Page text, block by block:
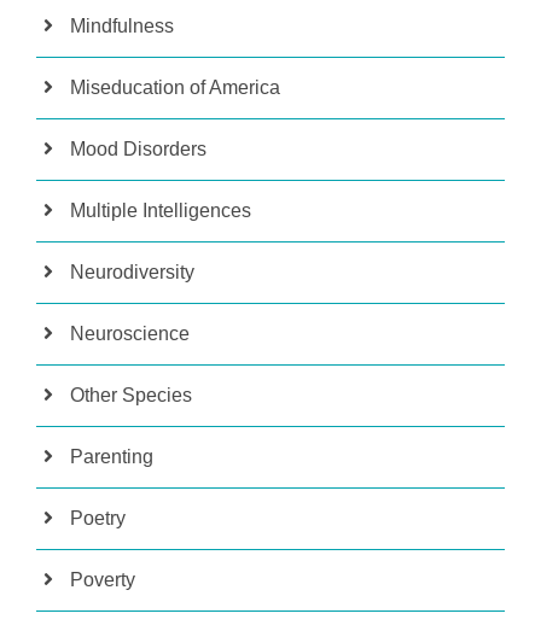
Mindfulness
Miseducation of America
Mood Disorders
Multiple Intelligences
Neurodiversity
Neuroscience
Other Species
Parenting
Poetry
Poverty